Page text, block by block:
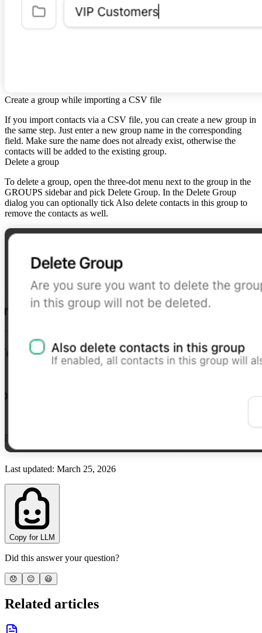
Create a group while importing a CSV file
If you import contacts via a CSV file, you can create a new group in
the same step. Just enter a new group name in the corresponding
field. Make sure the name does not already exist, otherwise the
contacts will be added to the existing group.
Delete a group
To delete a group, open the three-dot menu next to the group in the
GROUPS sidebar and pick Delete Group. In the Delete Group
dialog you can optionally tick Also delete contacts in this group to
remove the contacts as well.
Last updated: March 25, 2026
Copy for LLM
Did this answer your question?
😞 😐 😃
Related articles